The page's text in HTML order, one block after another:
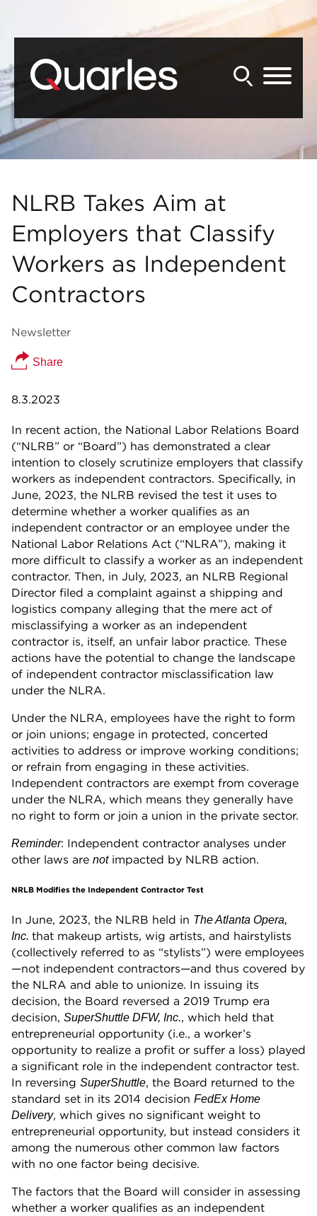
NLRB Takes Aim at
Employers that Classify
Workers as Independent
Contractors
Newsletter
Share
8.3.2023
In recent action, the National Labor Relations Board
(“NLRB” or “Board”) has demonstrated a clear
intention to closely scrutinize employers that classify
workers as independent contractors. Specifically, in
June, 2023, the NLRB revised the test it uses to
determine whether a worker qualifies as an
independent contractor or an employee under the
National Labor Relations Act (“NLRA”), making it
more difficult to classify a worker as an independent
contractor. Then, in July, 2023, an NLRB Regional
Director filed a complaint against a shipping and
logistics company alleging that the mere act of
misclassifying a worker as an independent
contractor is, itself, an unfair labor practice. These
actions have the potential to change the landscape
of independent contractor misclassification law
under the NLRA.
Under the NLRA, employees have the right to form
or join unions; engage in protected, concerted
activities to address or improve working conditions;
or refrain from engaging in these activities.
Independent contractors are exempt from coverage
under the NLRA, which means they generally have
no right to form or join a union in the private sector.
Reminder: Independent contractor analyses under
other laws are notimpacted by NLRB action.
NRLB Modifies the Independent Contractor Test
In June, 2023, the NLRB held in The Atlanta Opera,
Inc. that makeup artists, wig artists, and hairstylists
(collectively referred to as “stylists”) were employees
—not independent contractors—and thus covered by
the NLRA and able to unionize. In issuing its
decision, the Board reversed a 2019 Trump era
decision, SuperShuttle DFW, Inc., which held that
entrepreneurial opportunity (i.e., a worker’s
opportunity to realize a profit or suffer a loss) played
a significant role in the independent contractor test.
In reversing SuperShuttle, the Board returned to the
standard set in its 2014 decision FedEx Home
Delivery, which gives no significant weight to
entrepreneurial opportunity, but instead considers it
among the numerous other common law factors
with no one factor being decisive.
The factors that the Board will consider in assessing
whether a worker qualifies as an independent